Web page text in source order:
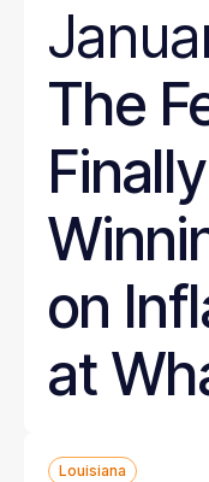
The
on
at
Louisiana